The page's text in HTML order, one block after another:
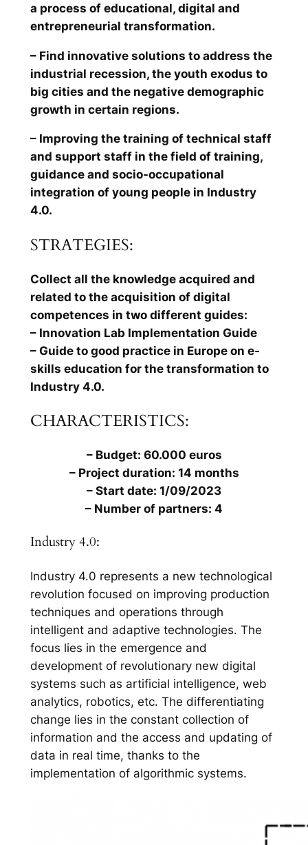
a process of educational, digital and
entrepreneurial transformation.
– Find innovative solutions to address the
industrial recession, the youth exodus to
big cities and the negative demographic
growth in certain regions.
– Improving the training of technical staff
and support staff in the field of training,
guidance and socio-occupational
integration of young people in Industry
4.0.
STRATEGIES:
Collect all the knowledge acquired and
related to the acquisition of digital
competences in two different guides:
– Innovation Lab Implementation Guide
– Guide to good practice in Europe on e-
skills education for the transformation to
Industry 4.0.
CHARACTERISTICS:
– Budget: 60.000 euros
– Project duration: 14 months
– Start date: 1/09/2023
– Number of partners: 4
Industry 4.0:
Industry 4.0 represents a new technological
revolution focused on improving production
techniques and operations through
intelligent and adaptive technologies. The
focus lies in the emergence and
development of revolutionary new digital
systems such as artificial intelligence, web
analytics, robotics, etc. The differentiating
change lies in the constant collection of
information and the access and updating of
data in real time, thanks to the
implementation of algorithmic systems.